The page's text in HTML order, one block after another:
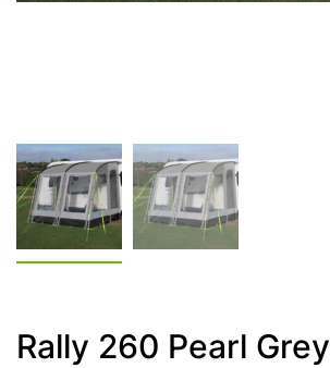
Rally 260 Pearl Grey